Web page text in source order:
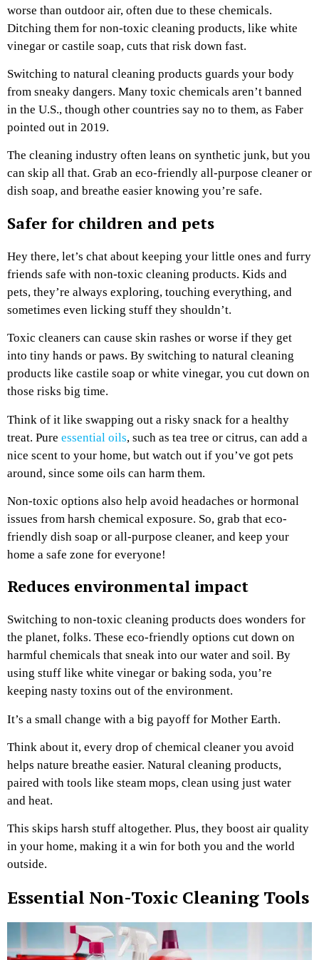
worse than outdoor air, often due to these chemicals.
Ditching them for non-toxic cleaning products, like white
vinegar or castile soap, cuts that risk down fast.
Switching to natural cleaning products guards your body
from sneaky dangers. Many toxic chemicals aren’t banned
in the U.S., though other countries say no to them, as Faber
pointed out in 2019.
The cleaning industry often leans on synthetic junk, but you
can skip all that. Grab an eco-friendly all-purpose cleaner or
dish soap, and breathe easier knowing you’re safe.
Safer for children and pets
Hey there, let’s chat about keeping your little ones and furry
friends safe with non-toxic cleaning products. Kids and
pets, they’re always exploring, touching everything, and
sometimes even licking stuff they shouldn’t.
Toxic cleaners can cause skin rashes or worse if they get
into tiny hands or paws. By switching to natural cleaning
products like castile soap or white vinegar, you cut down on
those risks big time.
Think of it like swapping out a risky snack for a healthy
treat. Pure essential oils, such as tea tree or citrus, can add a
nice scent to your home, but watch out if you’ve got pets
around, since some oils can harm them.
Non-toxic options also help avoid headaches or hormonal
issues from harsh chemical exposure. So, grab that eco-
friendly dish soap or all-purpose cleaner, and keep your
home a safe zone for everyone!
Reduces environmental impact
Switching to non-toxic cleaning products does wonders for
the planet, folks. These eco-friendly options cut down on
harmful chemicals that sneak into our water and soil. By
using stuff like white vinegar or baking soda, you’re
keeping nasty toxins out of the environment.
It’s a small change with a big payoff for Mother Earth.
Think about it, every drop of chemical cleaner you avoid
helps nature breathe easier. Natural cleaning products,
paired with tools like steam mops, clean using just water
and heat.
This skips harsh stuff altogether. Plus, they boost air quality
in your home, making it a win for both you and the world
outside.
Essential Non-Toxic Cleaning Tools